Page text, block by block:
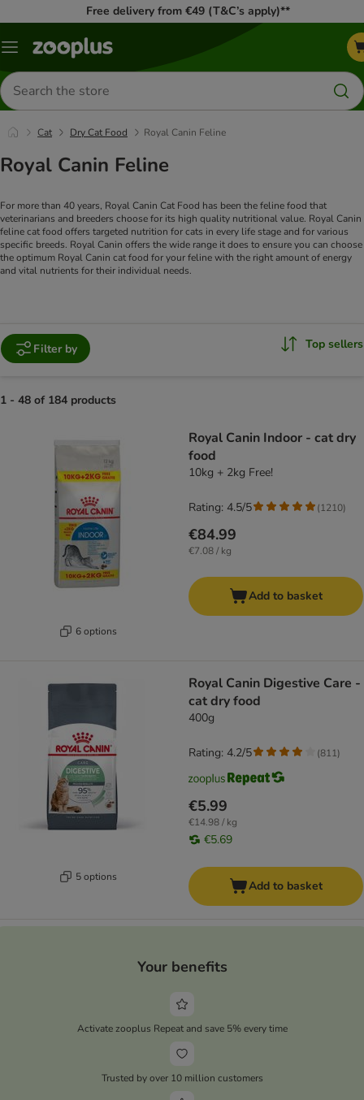
Free delivery from €49 (T&C’s apply)**
Menu
Search
for
products
Cat Dry Cat Food Royal Canin Feline
Royal Canin Feline
For more than 40 years, Royal Canin Cat Food has been the feline food that
veterinarians and breeders choose for its high quality nutritional value. Royal Canin
feline cat food offers targeted nutrition for cats in every life stage and for various
specific breeds. Royal Canin offers the wide range it does to ensure you can choose
the optimum Royal Canin cat food for your feline with the right amount of energy
and vital nutrients for their individual needs.
Filter by Top sellers
1 - 48 of 184 products
6 options
Royal Canin Indoor - cat dry
food
10kg + 2kg Free!
€84.99
€7.08 / kg
Rating: 4.5/5 (1210)
Add to basket
5 options
Royal Canin Digestive Care -
cat dry food
400g
€5.99
€14.98 / kg
€5.69
Rating: 4.2/5 (811)
Add to basket
Your benefits
Activate zooplus Repeat and save 5% every time
Trusted by over 10 million customers